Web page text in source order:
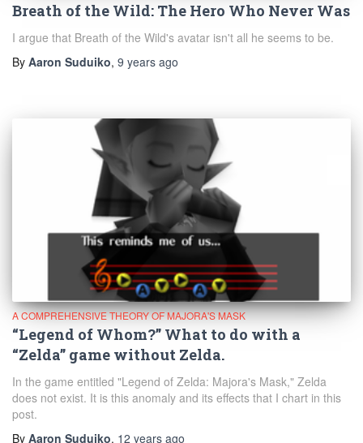
Breath of the Wild: The Hero Who Never Was
I argue that Breath of the Wild's avatar isn't all he seems to be.
By Aaron Suduiko, 9 years ago
A COMPREHENSIVE THEORY OF MAJORA'S MASK
“Legend of Whom?” What to do with a
“Zelda” game without Zelda.
In the game entitled "Legend of Zelda: Majora's Mask," Zelda
does not exist. It is this anomaly and its effects that I chart in this
post.
By Aaron Suduiko, 12 years ago